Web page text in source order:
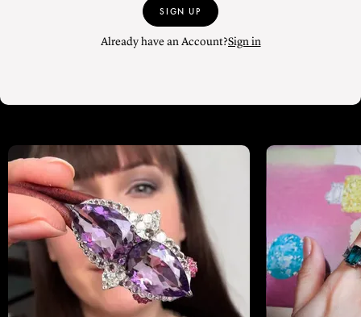
SIGN UP
Already have an Account?Sign in